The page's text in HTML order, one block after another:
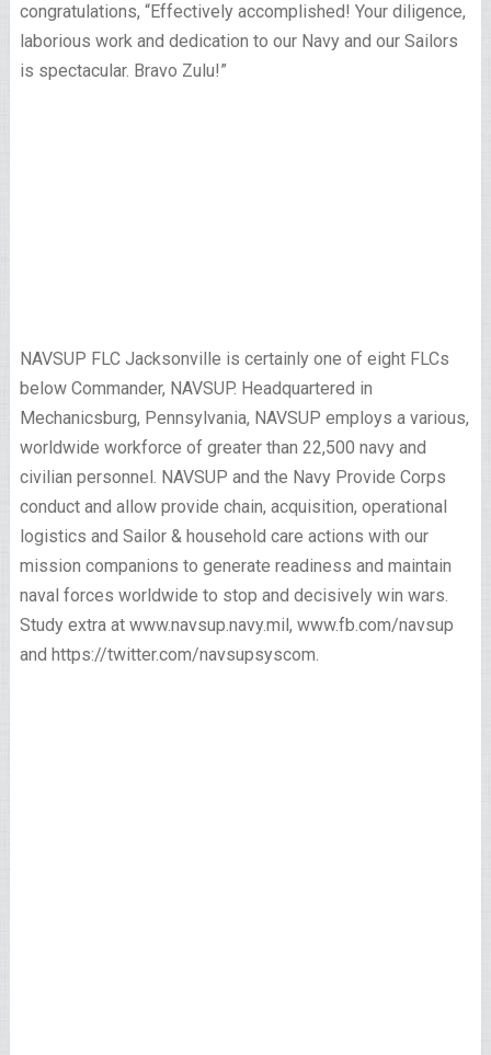
congratulations, “Effectively accomplished! Your diligence,
laborious work and dedication to our Navy and our Sailors
is spectacular. Bravo Zulu!”
NAVSUP FLC Jacksonville is certainly one of eight FLCs
below Commander, NAVSUP. Headquartered in
Mechanicsburg, Pennsylvania, NAVSUP employs a various,
worldwide workforce of greater than 22,500 navy and
civilian personnel. NAVSUP and the Navy Provide Corps
conduct and allow provide chain, acquisition, operational
logistics and Sailor & household care actions with our
mission companions to generate readiness and maintain
naval forces worldwide to stop and decisively win wars.
Study extra at www.navsup.navy.mil, www.fb.com/navsup
and https://twitter.com/navsupsyscom.